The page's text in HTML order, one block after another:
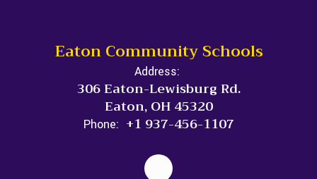
Eaton Community Schools
Address:
306 Eaton-Lewisburg Rd.
Eaton, OH 45320
Phone: +1 937-456-1107